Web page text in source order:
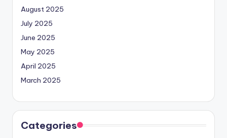
August 2025
July 2025
June 2025
May 2025
April 2025
March 2025
Categories